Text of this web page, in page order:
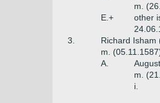
m.
E.+
other
3.
Richard Isham
m.
A.
m.
i.